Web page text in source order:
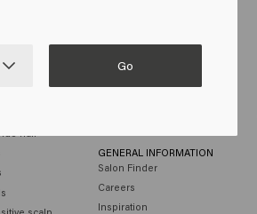
Go
GENERAL INFORMATION
Salon Finder
Careers
Inspiration